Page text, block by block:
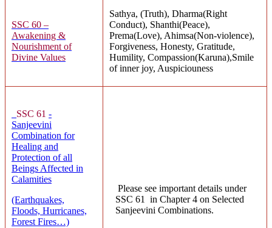
SSC 60 –
Awakening &
Nourishment of
Divine Values
Sathya, (Truth), Dharma(Right
Conduct), Shanthi(Peace),
Prema(Love), Ahimsa(Non-violence),
Forgiveness, Honesty, Gratitude,
Humility, Compassion(Karuna),Smile
of inner joy, Auspiciouness
SSC 61 -
Sanjeevini
Combination for
Healing and
Protection of all
Beings Affected in
Calamities
(Earthquakes,
Floods, Hurricanes,
Forest Fires…)
Please see important details under
SSC 61 in Chapter 4 on Selected
Sanjeevini Combinations.